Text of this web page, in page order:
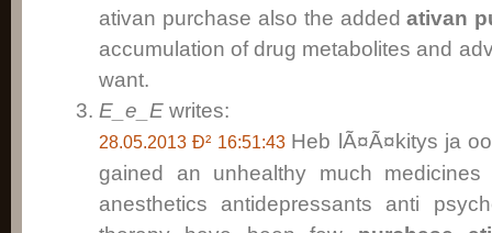
ativan purchase also the addedativan
accumulation of drug metabolites and
want.
E_e_E writes:
28.05.2013 Ð² 16:51:43 Heb lÃ¤Ã¤kitys ja
gained an unhealthy much
anesthetics antidepressants anti